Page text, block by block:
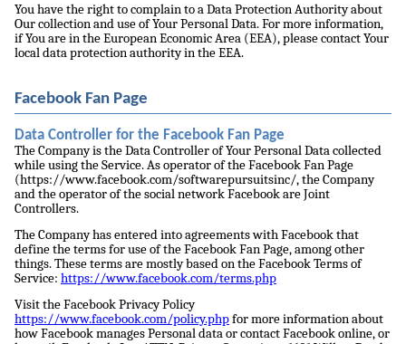
You have the right to complain to a Data Protection Authority about
Our collection and use of Your Personal Data. For more information,
if You are in the European Economic Area (EEA), please contact Your
local data protection authority in the EEA.
Facebook Fan Page
Data Controller for the Facebook Fan Page
The Company is the Data Controller of Your Personal Data collected
while using the Service. As operator of the Facebook Fan Page
(https://www.facebook.com/softwarepursuitsinc/, the Company
and the operator of the social network Facebook are Joint
Controllers.
The Company has entered into agreements with Facebook that
define the terms for use of the Facebook Fan Page, among other
things. These terms are mostly based on the Facebook Terms of
Service: https://www.facebook.com/terms.php
Visit the Facebook Privacy Policy
https://www.facebook.com/policy.phpfor more information about
how Facebook manages Personal data or contact Facebook online, or